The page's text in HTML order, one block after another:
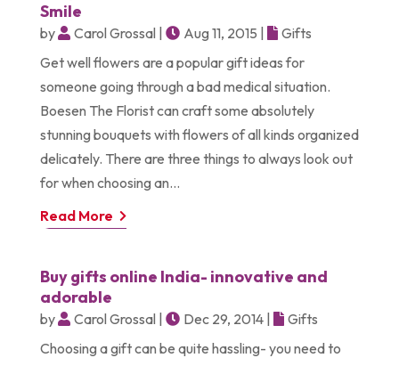
Smile
by Carol Grossal| Aug 11, 2015 |
Gifts
Get well flowers are a popular gift ideas for
someone going through a bad medical situation.
Boesen The Florist can craft some absolutely
stunning bouquets with flowers of all kinds organized
delicately. There are three things to always look out
for when choosing an...
Read More
Buy gifts online India- innovative and
adorable
by Carol Grossal| Dec 29, 2014|
Gifts
Choosing a gift can be quite hassling- you need to